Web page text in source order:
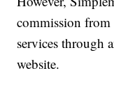
commission from
services through
website.